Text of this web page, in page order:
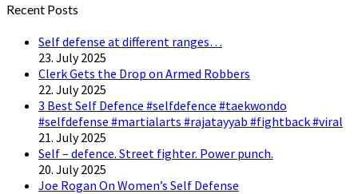
Recent Posts
Self defense at different ranges…
23. July 2025
Clerk Gets the Drop on Armed Robbers
22. July 2025
3 Best Self Defence #selfdefence #taekwondo
#selfdefense #martialarts #rajatayyab #fightback #viral
21. July 2025
Self – defence. Street fighter. Power punch.
20. July 2025
Joe Rogan On Women’s Self Defense